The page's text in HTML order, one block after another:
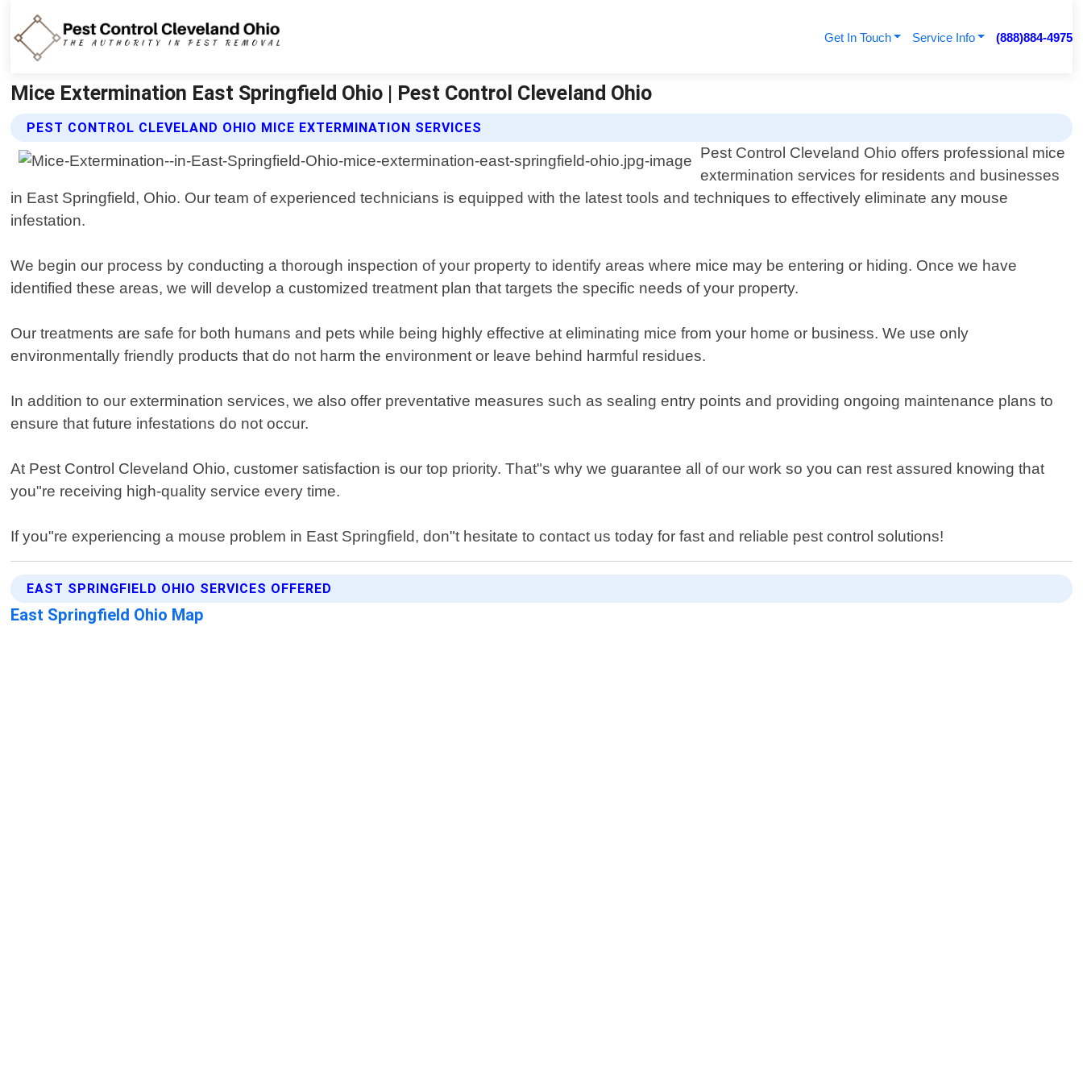
Get In Touch Service Info (888)884-4975
Mice Extermination East Springfield Ohio | Pest Control Cleveland Ohio
PEST CONTROL CLEVELAND OHIO MICE EXTERMINATION SERVICES
Pest Control Cleveland Ohio offers professional mice
extermination services for residents and businesses
in East Springfield, Ohio. Our team of experienced technicians is equipped with the latest tools and techniques to effectively eliminate any mouse
infestation.
We begin our process by conducting a thorough inspection of your property to identify areas where mice may be entering or hiding. Once we have
identified these areas, we will develop a customized treatment plan that targets the specific needs of your property.
Our treatments are safe for both humans and pets while being highly effective at eliminating mice from your home or business. We use only
environmentally friendly products that do not harm the environment or leave behind harmful residues.
In addition to our extermination services, we also offer preventative measures such as sealing entry points and providing ongoing maintenance plans to
ensure that future infestations do not occur.
At Pest Control Cleveland Ohio, customer satisfaction is our top priority. That"s why we guarantee all of our work so you can rest assured knowing that
you"re receiving high-quality service every time.
If you"re experiencing a mouse problem in East Springfield, don"t hesitate to contact us today for fast and reliable pest control solutions!
EAST SPRINGFIELD OHIO SERVICES OFFERED
East Springfield Ohio Map